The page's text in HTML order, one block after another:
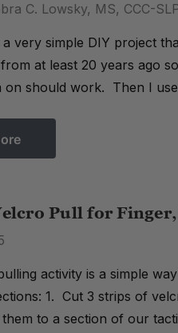
C. Lowsky, MS, CCC-
a very simple DIY project
at least 20 years ago
on should work. Then I
Pull for
activity is a simple
1. Cut 3 strips of
them to a section of our